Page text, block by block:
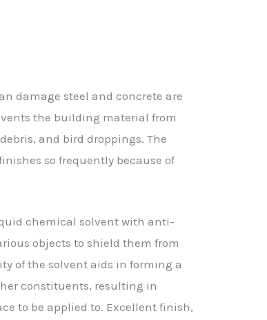
damage steel and concrete are
the building material from
and bird droppings. The
so frequently because of
chemical solvent with anti-
objects to shield them from
of the solvent aids in forming a
constituents, resulting in
to be applied to. Excellent finish,